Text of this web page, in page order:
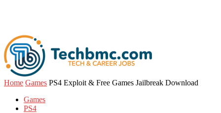
Home Games PS4 Exploit & Free Games Jailbreak Download
Games
PS4